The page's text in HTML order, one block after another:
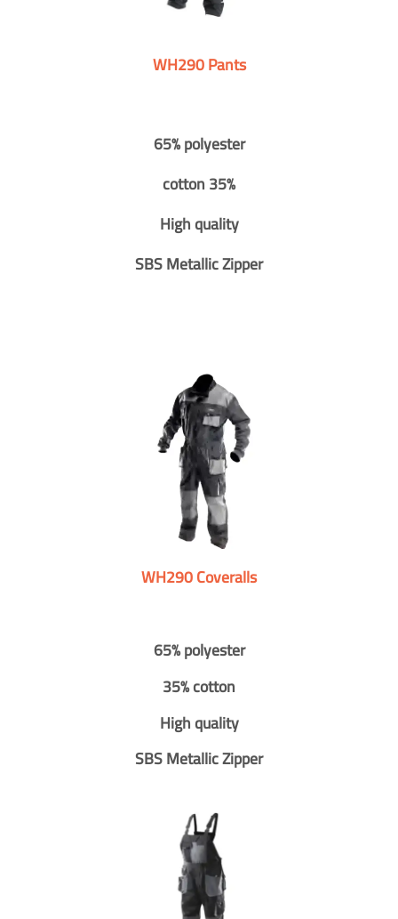
WH290 Pants
65% polyester
cotton 35%
High quality
SBS Metallic Zipper
WH290 Coveralls
65% polyester
35% cotton
High quality
SBS Metallic Zipper